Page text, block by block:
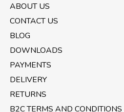
ABOUT US
CONTACT US
BLOG
DOWNLOADS
PAYMENTS
DELIVERY
RETURNS
B2C TERMS AND CONDITIONS